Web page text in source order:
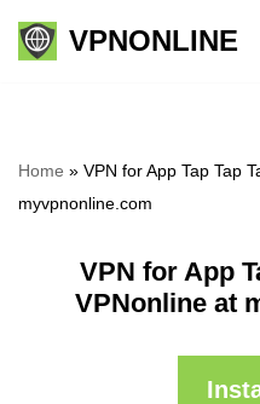
Skip
VPNONLINE
Home » VPN for App Tap Tap
myvpnonline.com
VPN for App
VPNonline at